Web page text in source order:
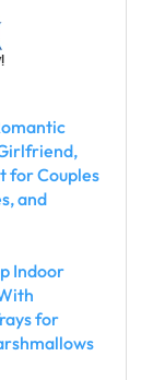
for Couples
and
Indoor
for